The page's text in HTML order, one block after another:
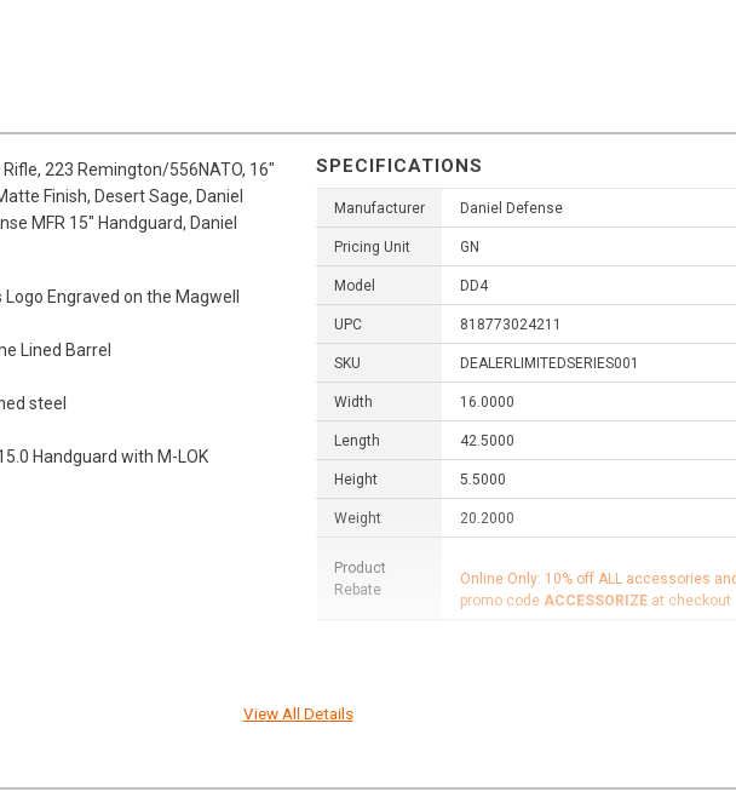
223 Remington/556NATO, 16"
Finish, Desert Sage, Daniel
MFR 15" Handguard, Daniel
Engraved on the Magwell
Lined Barrel
steel
Handguard with M-LOK
customers looking for best-in-
But we also support the
SPECIFICATIONS
Manufacturer Daniel Defense
Pricing Unit GN
Model DD4
UPC 818773024211
SKU DEALERLIMITEDSERIES001
Width 16.0000
Length 42.5000
Height 5.5000
Weight 20.2000
Product
Rebate
Online Only: 10% off ALL accessories
promo code ACCESSORIZE at checkout
View All Details